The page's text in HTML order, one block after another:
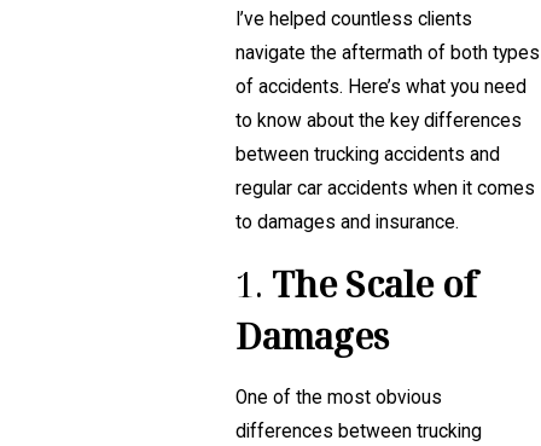
I’ve helped countless clients
navigate the aftermath of both types
of accidents. Here’s what you need
to know about the key differences
between trucking accidents and
regular car accidents when it comes
to damages and insurance.
1. The Scale of
Damages
One of the most obvious
differences between trucking